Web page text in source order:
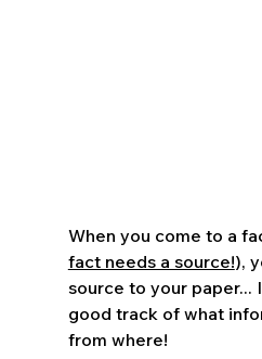
When you come to a
fact needs a source!),
source to your paper...
good track of what
from where!